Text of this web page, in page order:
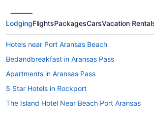
LodgingFlightsPackagesCarsVacation
Hotels near Port Aransas Beach
Bedandbreakfast in Aransas Pass
Apartments in Aransas Pass
5 Star Hotels in Rockport
The Island Hotel Near Beach Port Aransas